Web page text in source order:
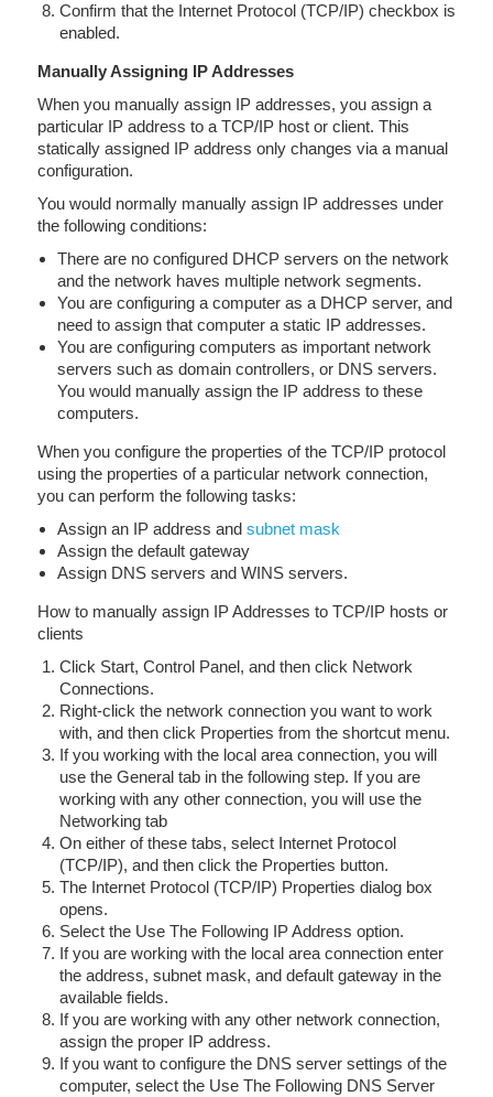
Confirm that the Internet Protocol (TCP/IP) checkbox is
enabled.
Manually Assigning IP Addresses
When you manually assign IP addresses, you assign a
particular IP address to a TCP/IP host or client. This
statically assigned IP address only changes via a manual
configuration.
You would normally manually assign IP addresses under
the following conditions:
There are no configured DHCP servers on the network
and the network haves multiple network segments.
You are configuring a computer as a DHCP server, and
need to assign that computer a static IP addresses.
You are configuring computers as important network
servers such as domain controllers, or DNS servers.
You would manually assign the IP address to these
computers.
When you configure the properties of the TCP/IP protocol
using the properties of a particular network connection,
you can perform the following tasks:
Assign an IP address and subnet mask
Assign the default gateway
Assign DNS servers and WINS servers.
How to manually assign IP Addresses to TCP/IP hosts or
clients
Click Start, Control Panel, and then click Network
Connections.
Right-click the network connection you want to work
with, and then click Properties from the shortcut menu.
If you working with the local area connection, you will
use the General tab in the following step. If you are
working with any other connection, you will use the
Networking tab
On either of these tabs, select Internet Protocol
(TCP/IP), and then click the Properties button.
The Internet Protocol (TCP/IP) Properties dialog box
opens.
Select the Use The Following IP Address option.
If you are working with the local area connection enter
the address, subnet mask, and default gateway in the
available fields.
If you are working with any other network connection,
assign the proper IP address.
If you want to configure the DNS server settings of the
computer, select the Use The Following DNS Server